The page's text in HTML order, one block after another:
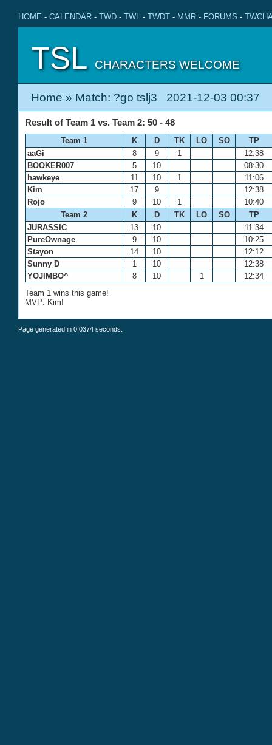
HOME - CALENDAR - TWD - TWL - TWDT - MMR - FORUMS -
TSL CHARACTERS WELCOME
Home » Match: ?go tslj3 2021-12-03 00:37
Result of Team 1 vs. Team 2: 50 - 48
Team 1 K D TK LO SO
TP
aaGi
8 9 1
12:38
BOOKER007
5 10
08:30
hawkeye
11 10 1
11:06
Kim
17 9
12:38
Rojo
9 10 1
10:40
Team 2
K D TK LO SO
TP
JURASSIC
13 10
11:34
PureOwnage
9 10
10:25
Stayon
14 10
12:12
Sunny D
1 10
12:38
YOJIMBO^
8 10 1
12:34
Team 1 wins this game!
MVP: Kim!
Page generated in 0.0374 seconds.